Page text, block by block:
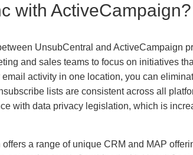
with ActiveCampaign?
UnsubCentral and ActiveCampaign
and sales teams to focus on initiatives
activity in one location, you can
lists are consistent across all
with data privacy legislation, which is
a range of unique CRM and MAP